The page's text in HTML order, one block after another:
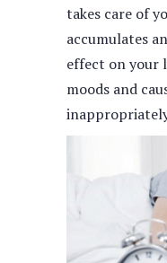
takes care of
accumulates
effect on your
moods and